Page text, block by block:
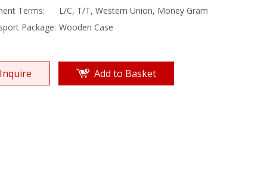
Terms:
L/C, T/T, Western Union, Money Gram
Package: Wooden Case
Inquire Add to Basket